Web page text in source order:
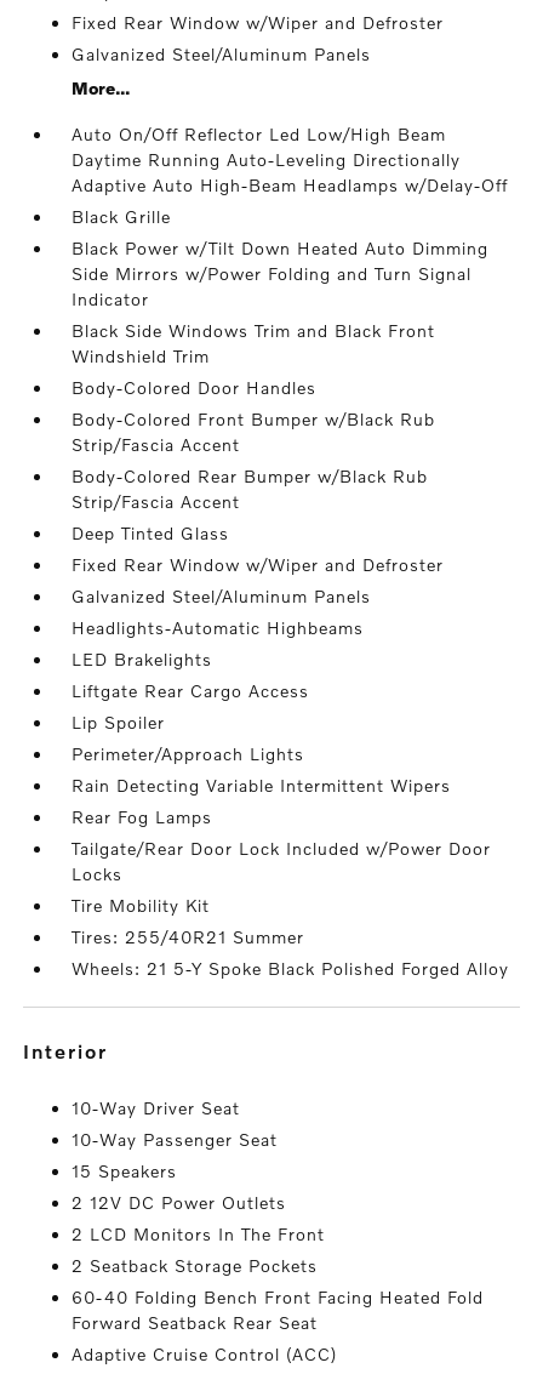
Fixed Rear Window w/Wiper and Defroster
Galvanized Steel/Aluminum Panels
More...
Auto On/Off Reflector Led Low/High Beam
Daytime Running Auto-Leveling Directionally
Adaptive Auto High-Beam Headlamps w/Delay-Off
Black Grille
Black Power w/Tilt Down Heated Auto Dimming
Side Mirrors w/Power Folding and Turn Signal
Indicator
Black Side Windows Trim and Black Front
Windshield Trim
Body-Colored Door Handles
Body-Colored Front Bumper w/Black Rub
Strip/Fascia Accent
Body-Colored Rear Bumper w/Black Rub
Strip/Fascia Accent
Deep Tinted Glass
Fixed Rear Window w/Wiper and Defroster
Galvanized Steel/Aluminum Panels
Headlights-Automatic Highbeams
LED Brakelights
Liftgate Rear Cargo Access
Lip Spoiler
Perimeter/Approach Lights
Rain Detecting Variable Intermittent Wipers
Rear Fog Lamps
Tailgate/Rear Door Lock Included w/Power Door
Locks
Tire Mobility Kit
Tires: 255/40R21 Summer
Wheels: 21 5-Y Spoke Black Polished Forged Alloy
interior
10-Way Driver Seat
10-Way Passenger Seat
15 Speakers
2 12V DC Power Outlets
2 LCD Monitors In The Front
2 Seatback Storage Pockets
60-40 Folding Bench Front Facing Heated Fold
Forward Seatback Rear Seat
Adaptive Cruise Control (ACC)